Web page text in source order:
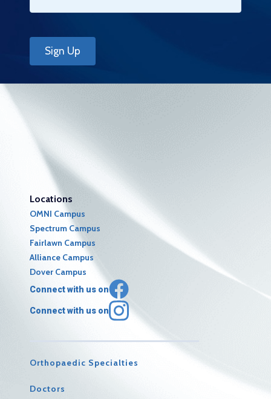
Locations
OMNI Campus
Spectrum Campus
Fairlawn Campus
Alliance Campus
Dover Campus
Connect with us on
Connect with us on
Orthopaedic Specialties
Doctors